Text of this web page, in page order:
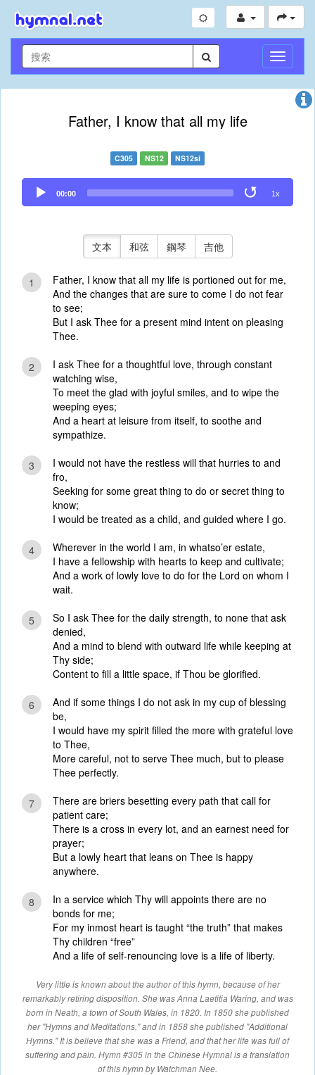
切
換
導
Father, I know that all my life
C305 NS12 NS12si
Audio
Player
00:00 1x
文本 和弦 鋼琴 吉他
1
Father, I know that all my life is portioned out for me,
And the changes that are sure to come I do not fear
to see;
But I ask Thee for a present mind intent on pleasing
Thee.
2
I ask Thee for a thoughtful love, through constant
watching wise,
To meet the glad with joyful smiles, and to wipe the
weeping eyes;
And a heart at leisure from itself, to soothe and
sympathize.
3
I would not have the restless will that hurries to and
fro,
Seeking for some great thing to do or secret thing to
know;
I would be treated as a child, and guided where I go.
4
Wherever in the world I am, in whatso’er estate,
I have a fellowship with hearts to keep and cultivate;
And a work of lowly love to do for the Lord on whom I
wait.
5
So I ask Thee for the daily strength, to none that ask
denied,
And a mind to blend with outward life while keeping at
Thy side;
Content to fill a little space, if Thou be glorified.
6
And if some things I do not ask in my cup of blessing
be,
I would have my spirit filled the more with grateful love
to Thee,
More careful, not to serve Thee much, but to please
Thee perfectly.
7
There are briers besetting every path that call for
patient care;
There is a cross in every lot, and an earnest need for
prayer;
But a lowly heart that leans on Thee is happy
anywhere.
8
In a service which Thy will appoints there are no
bonds for me;
For my inmost heart is taught “the truth” that makes
Thy children “free”
And a life of self-renouncing love is a life of liberty.
Very little is known about the author of this hymn, because of her
remarkably retiring disposition. She was Anna Laetitia Waring, and was
born in Neath, a town of South Wales, in 1820. In 1850 she published
her "Hymns and Meditations," and in 1858 she published "Additional
Hymns." It is believe that she was a Friend, and that her life was full of
suffering and pain. Hymn #305 in the Chinese Hymnal is a translation
of this hymn by Watchman Nee.